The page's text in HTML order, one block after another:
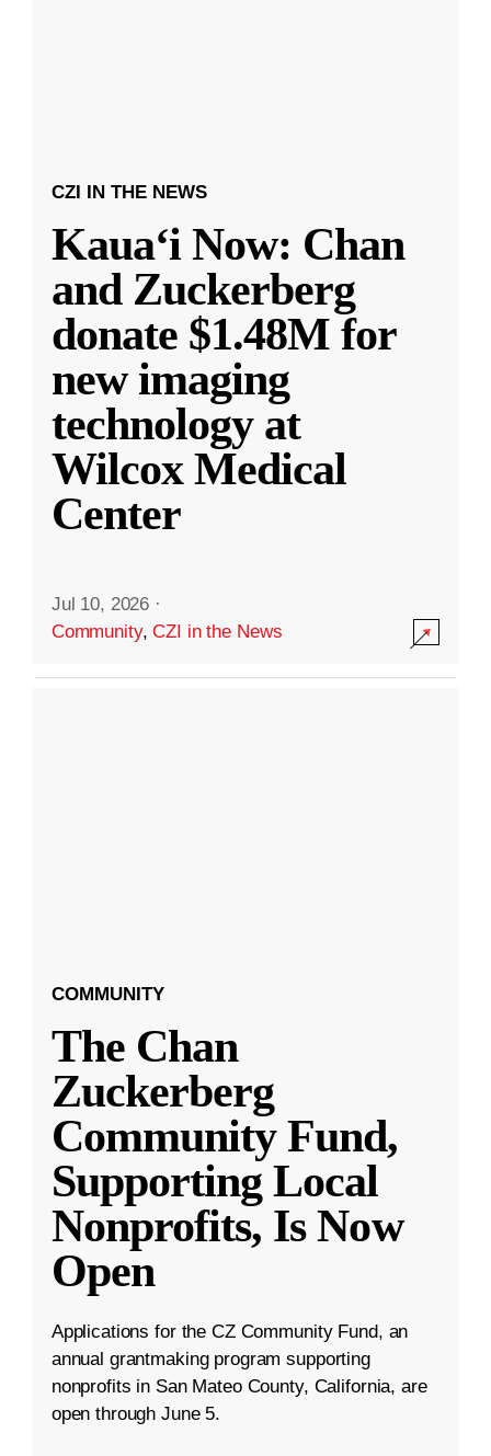
CZI IN THE NEWS
Kauaʻi Now: Chan
and Zuckerberg
donate $1.48M for
new imaging
technology at
Wilcox Medical
Center
Jul 10, 2026 ·
Community,CZI in the News
COMMUNITY
The Chan
Zuckerberg
Community Fund,
Supporting Local
Nonprofits, Is Now
Open
Applications for the CZ Community Fund, an
annual grantmaking program supporting
nonprofits in San Mateo County, California, are
open through June 5.